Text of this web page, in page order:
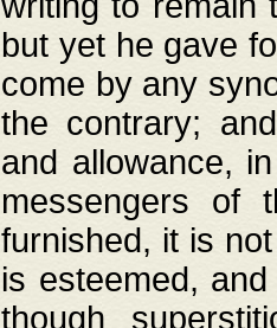
but yet he gave
come by any
the contrary;
and allowance,
messengers of
furnished, it is
is esteemed,
though